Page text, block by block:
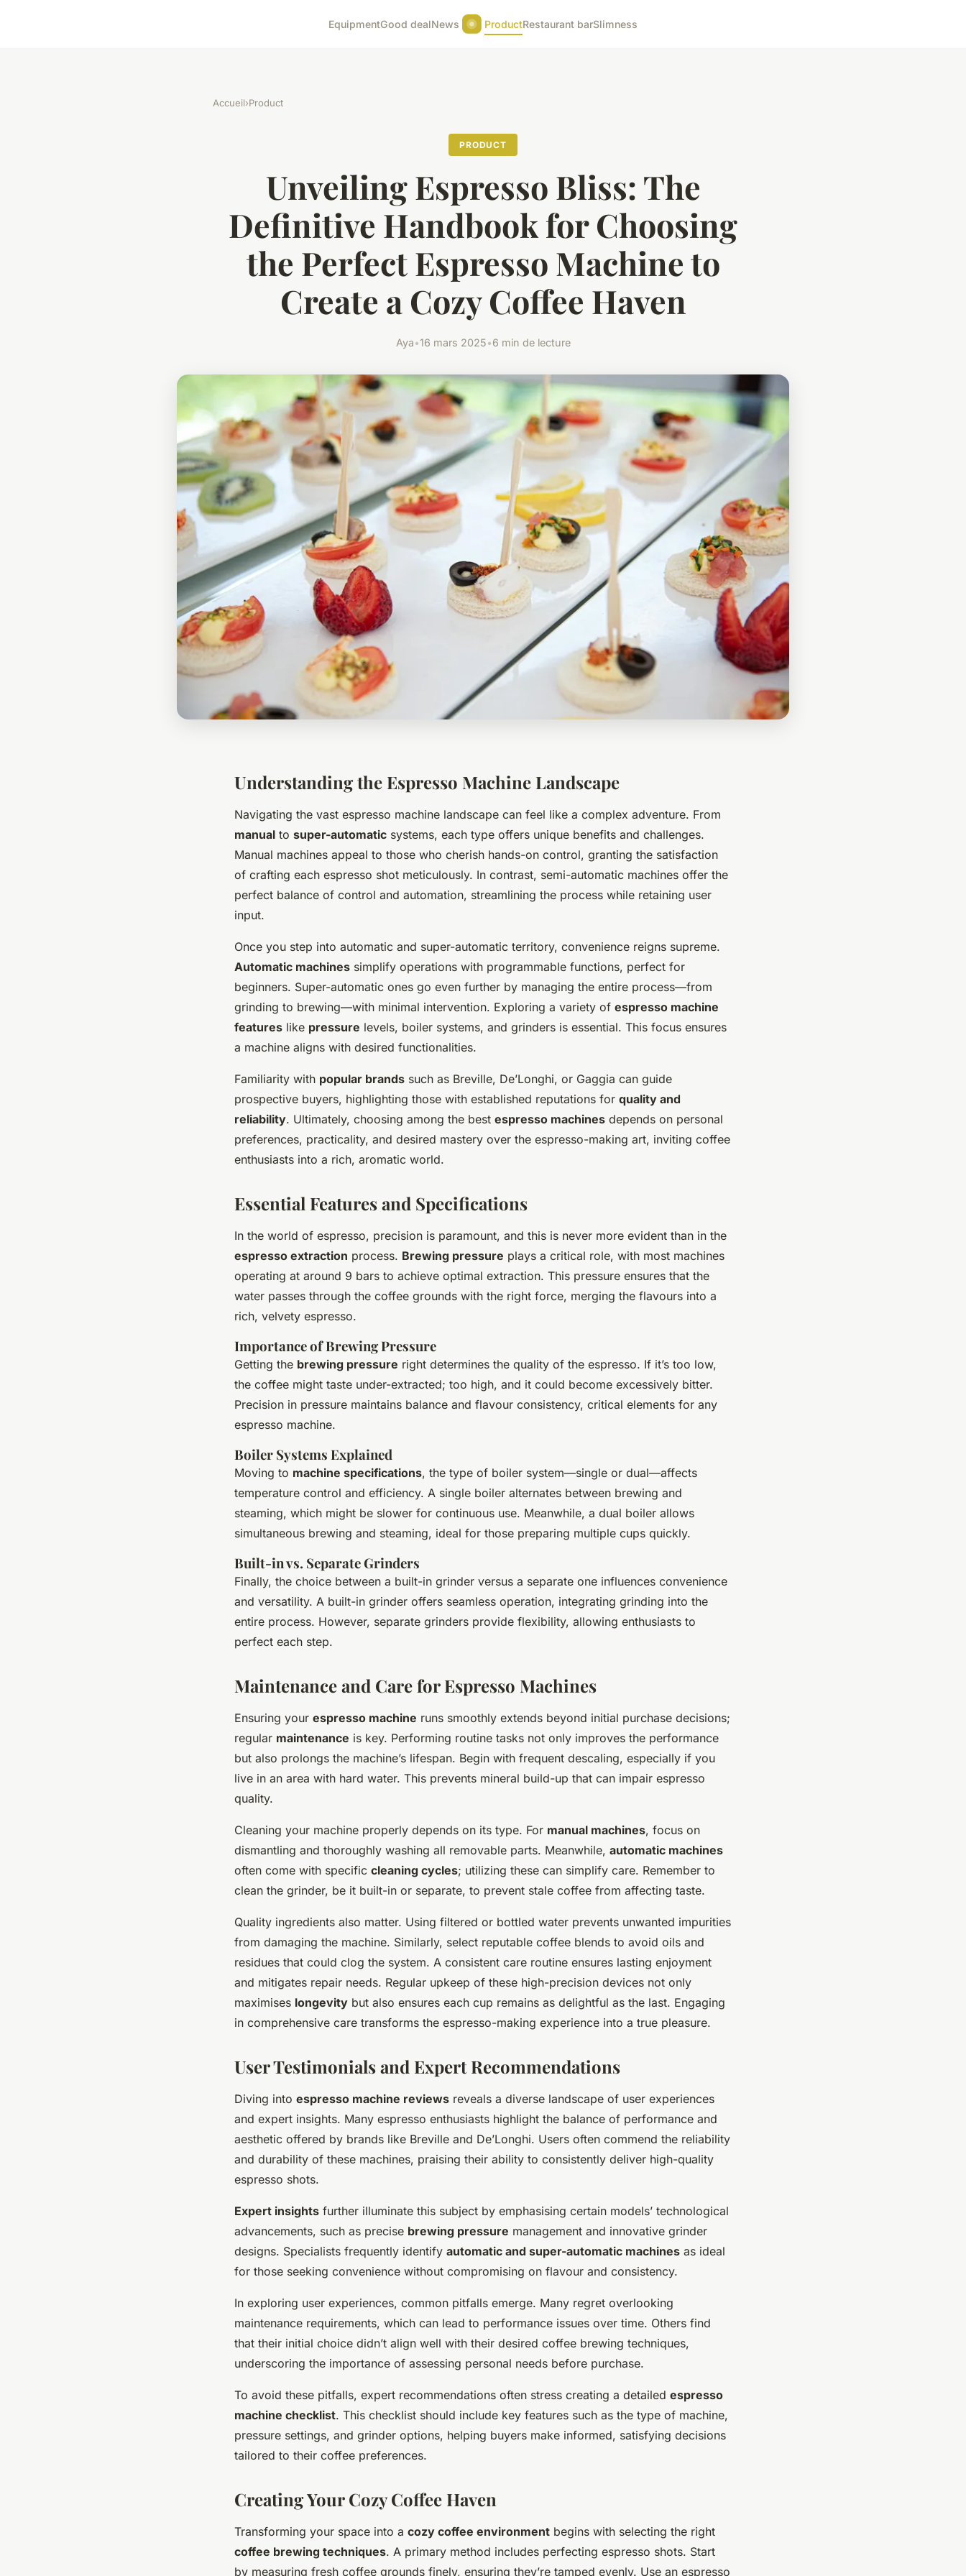
EquipmentGood dealNews ProductRestaurant barSlimness
Accueil›Product
PRODUCT
Unveiling Espresso Bliss: The
Definitive Handbook for Choosing
the Perfect Espresso Machine to
Create a Cozy Coffee Haven
Aya•16 mars 2025•6 min de lecture
Understanding the Espresso Machine Landscape
Navigating the vast espresso machine landscape can feel like a complex adventure. From
manual to super-automatic systems, each type offers unique benefits and challenges.
Manual machines appeal to those who cherish hands-on control, granting the satisfaction
of crafting each espresso shot meticulously. In contrast, semi-automatic machines offer the
perfect balance of control and automation, streamlining the process while retaining user
input.
Once you step into automatic and super-automatic territory, convenience reigns supreme.
Automatic machines simplify operations with programmable functions, perfect for
beginners. Super-automatic ones go even further by managing the entire process—from
grinding to brewing—with minimal intervention. Exploring a variety of espresso machine
features like pressure levels, boiler systems, and grinders is essential. This focus ensures
a machine aligns with desired functionalities.
Familiarity with popular brands such as Breville, De’Longhi, or Gaggia can guide
prospective buyers, highlighting those with established reputations for quality and
reliability. Ultimately, choosing among the best espresso machines depends on personal
preferences, practicality, and desired mastery over the espresso-making art, inviting coffee
enthusiasts into a rich, aromatic world.
Essential Features and Specifications
In the world of espresso, precision is paramount, and this is never more evident than in the
espresso extraction process. Brewing pressure plays a critical role, with most machines
operating at around 9 bars to achieve optimal extraction. This pressure ensures that the
water passes through the coffee grounds with the right force, merging the flavours into a
rich, velvety espresso.
Importance of Brewing Pressure
Getting the brewing pressure right determines the quality of the espresso. If it’s too low,
the coffee might taste under-extracted; too high, and it could become excessively bitter.
Precision in pressure maintains balance and flavour consistency, critical elements for any
espresso machine.
Boiler Systems Explained
Moving to machine specifications, the type of boiler system—single or dual—affects
temperature control and efficiency. A single boiler alternates between brewing and
steaming, which might be slower for continuous use. Meanwhile, a dual boiler allows
simultaneous brewing and steaming, ideal for those preparing multiple cups quickly.
Built-in vs. Separate Grinders
Finally, the choice between a built-in grinder versus a separate one influences convenience
and versatility. A built-in grinder offers seamless operation, integrating grinding into the
entire process. However, separate grinders provide flexibility, allowing enthusiasts to
perfect each step.
Maintenance and Care for Espresso Machines
Ensuring your espresso machine runs smoothly extends beyond initial purchase decisions;
regular maintenance is key. Performing routine tasks not only improves the performance
but also prolongs the machine’s lifespan. Begin with frequent descaling, especially if you
live in an area with hard water. This prevents mineral build-up that can impair espresso
quality.
Cleaning your machine properly depends on its type. For manual machines, focus on
dismantling and thoroughly washing all removable parts. Meanwhile, automatic machines
often come with specific cleaning cycles; utilizing these can simplify care. Remember to
clean the grinder, be it built-in or separate, to prevent stale coffee from affecting taste.
Quality ingredients also matter. Using filtered or bottled water prevents unwanted impurities
from damaging the machine. Similarly, select reputable coffee blends to avoid oils and
residues that could clog the system. A consistent care routine ensures lasting enjoyment
and mitigates repair needs. Regular upkeep of these high-precision devices not only
maximises longevity but also ensures each cup remains as delightful as the last. Engaging
in comprehensive care transforms the espresso-making experience into a true pleasure.
User Testimonials and Expert Recommendations
Diving into espresso machine reviews reveals a diverse landscape of user experiences
and expert insights. Many espresso enthusiasts highlight the balance of performance and
aesthetic offered by brands like Breville and De’Longhi. Users often commend the reliability
and durability of these machines, praising their ability to consistently deliver high-quality
espresso shots.
Expert insights further illuminate this subject by emphasising certain models’ technological
advancements, such as precise brewing pressure management and innovative grinder
designs. Specialists frequently identify automatic and super-automatic machines as ideal
for those seeking convenience without compromising on flavour and consistency.
In exploring user experiences, common pitfalls emerge. Many regret overlooking
maintenance requirements, which can lead to performance issues over time. Others find
that their initial choice didn’t align well with their desired coffee brewing techniques,
underscoring the importance of assessing personal needs before purchase.
To avoid these pitfalls, expert recommendations often stress creating a detailed espresso
machine checklist. This checklist should include key features such as the type of machine,
pressure settings, and grinder options, helping buyers make informed, satisfying decisions
tailored to their coffee preferences.
Creating Your Cozy Coffee Haven
Transforming your space into a cozy coffee environment begins with selecting the right
coffee brewing techniques. A primary method includes perfecting espresso shots. Start
by measuring fresh coffee grounds finely, ensuring they’re tamped evenly. Use an espresso